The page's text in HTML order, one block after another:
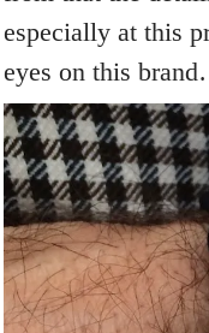
especially at this
eyes on this